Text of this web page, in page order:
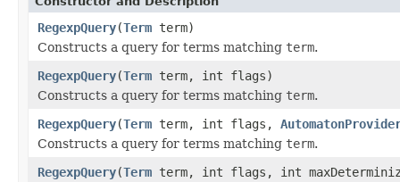
RegexpQuery(Term term)
Constructs a query for terms matching term.
RegexpQuery(Term term, int flags)
Constructs a query for terms matching term.
RegexpQuery(Term term, int flags,
Constructs a query for terms matching term.
RegexpQuery(Term term, int flags, int